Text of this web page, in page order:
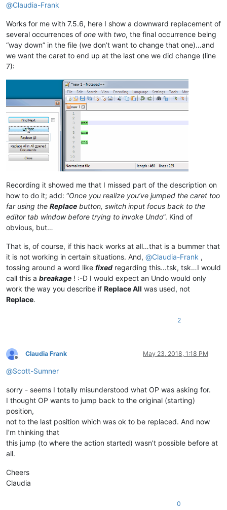
@Claudia-Frank
Works for me with 7.5.6, here I show a downward replacement of
several occurrences of one with two, the final occurrence being
“way down” in the file (we don’t want to change that one)…and
we want the caret to end up at the last one we did change (line
7):
Recording it showed me that I missed part of the description on
how to do it; add: “Once you realize you’ve jumped the caret too
far using the Replace button, switch input focus back to the
editor tab window before trying to invoke Undo”. Kind of
obvious, but…
That is, of course, if this hack works at all…that is a bummer that
it is not working in certain situations. And, @Claudia-Frank ,
tossing around a word like fixed regarding this…tsk, tsk…I would
call this a breakage ! :-D I would expect an Undo would only
work the way you describe if Replace All was used, not
Replace.
2
Offline
Claudia Frank May 23, 2018, 1:18 PM
@Scott-Sumner
sorry - seems I totally misunderstood what OP was asking for.
I thought OP wants to jump back to the original (starting)
position,
not to the last position which was ok to be replaced. And now
I’m thinking that
this jump (to where the action started) wasn’t possible before at
all.
Cheers
Claudia
0